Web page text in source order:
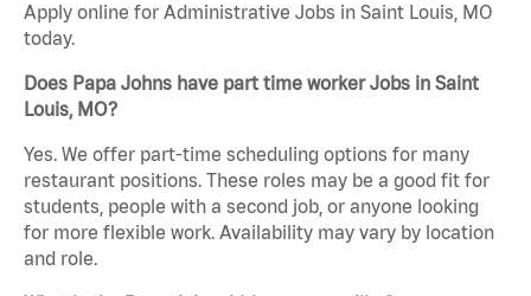
Apply online for Administrative Jobs in Saint Louis, MO
today.
Does Papa Johns have part time worker Jobs in Saint
Louis, MO?
Yes. We offer part-time scheduling options for many
restaurant positions. These roles may be a good fit for
students, people with a second job, or anyone looking
for more flexible work. Availability may vary by location
and role.